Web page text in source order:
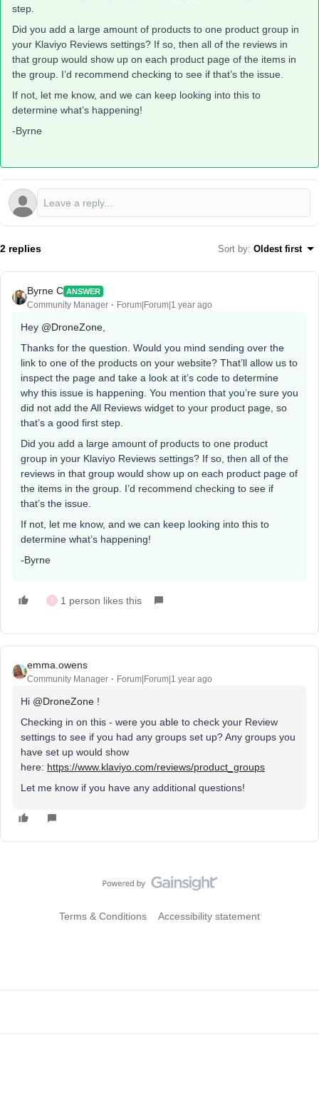
step.
Did you add a large amount of products to one product group in
your Klaviyo Reviews settings? If so, then all of the reviews in
that group would show up on each product page of the items in
the group. I’d recommend checking to see if that’s the issue.
If not, let me know, and we can keep looking into this to
determine what’s happening!
-Byrne
2 replies Sort by: Oldest first
Byrne C ANSWER
Community Manager Forum|Forum|1 year ago
Hey ​ @DroneZone
Thanks for the question. Would you mind sending over the
link to one of the products on your website? That’ll allow us to
inspect the page and take a look at it’s code to determine
why this issue is happening. You mention that you’re sure you
did not add the All Reviews widget to your product page, so
that’s a good first step.
Did you add a large amount of products to one product
group in your Klaviyo Reviews settings? If so, then all of the
reviews in that group would show up on each product page of
the items in the group. I’d recommend checking to see if
that’s the issue.
If not, let me know, and we can keep looking into this to
determine what’s happening!
-Byrne
S 1 person likes this
emma.owens
Community Manager Forum|Forum|1 year ago
Hi ​ @DroneZone !
Checking in on this - were you able to check your Review
settings to see if you had any groups set up? Any groups you
have set up would show
here: https://www.klaviyo.com/reviews/product_groups
Let me know if you have any additional questions!
Terms & Conditions Accessibility statement